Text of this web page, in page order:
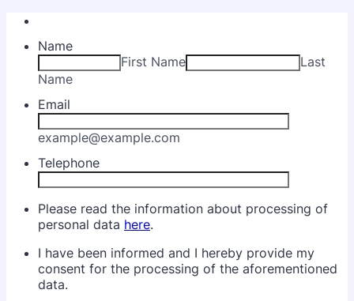
Name
First Name
Last
Name
Email
example@example.com
Telephone
Please read the information about processing of
personal data here.
I have been informed and I hereby provide my
consent for the processing of the aforementioned
data.